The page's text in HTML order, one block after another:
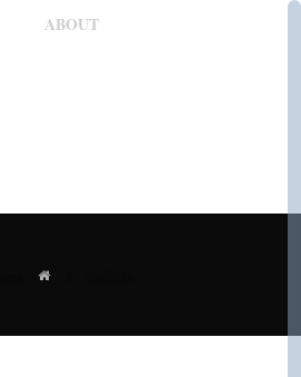
ABOUT